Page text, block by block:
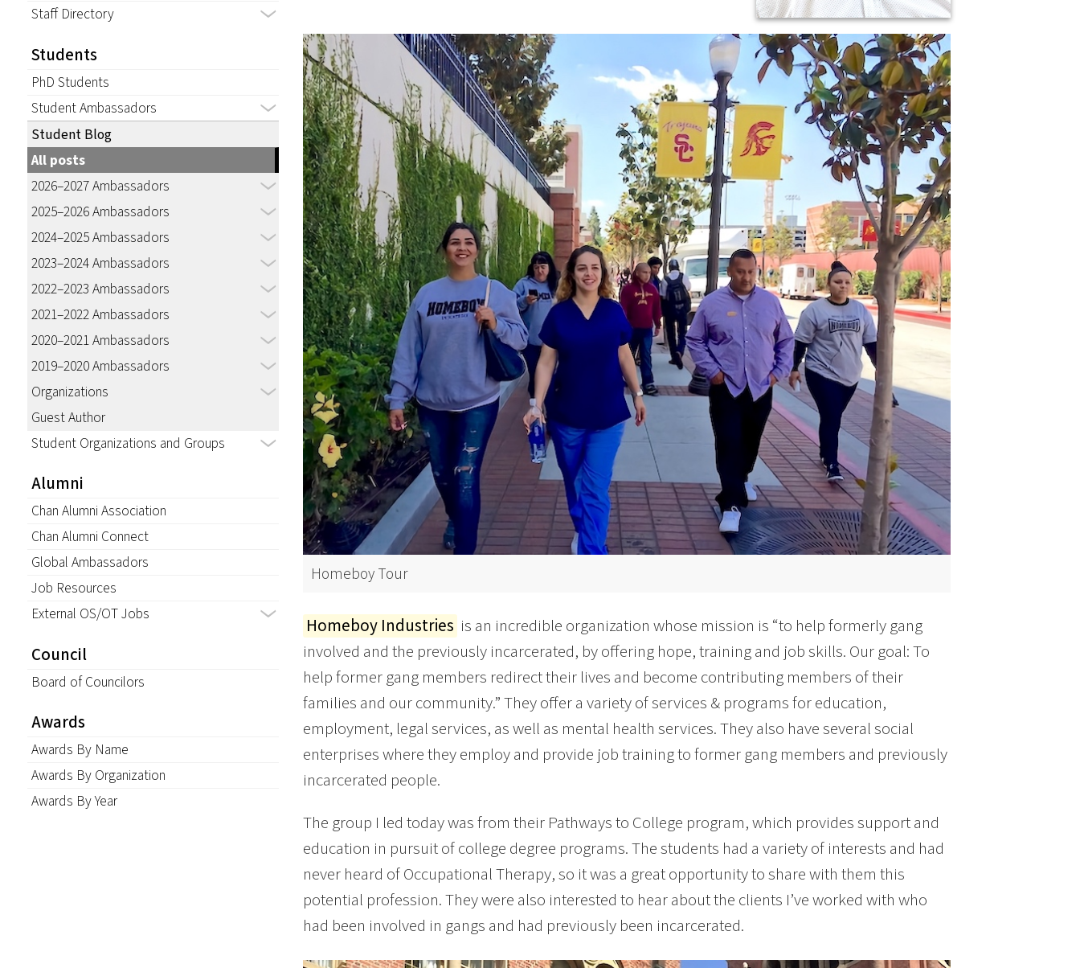
Staff Directory
Students
PhD Students
Student Ambassadors
Student Blog
All posts
2026–2027 Ambassadors
2025–2026 Ambassadors
2024–2025 Ambassadors
2023–2024 Ambassadors
2022–2023 Ambassadors
2021–2022 Ambassadors
2020–2021 Ambassadors
2019–2020 Ambassadors
Organizations
Guest Author
Student Organizations and Groups
Alumni
Chan Alumni Association
Chan Alumni Connect
Global Ambassadors
Job Resources
External OS/OT Jobs
Council
Board of Councilors
Awards
Awards By Name
Awards By Organization
Awards By Year
Homeboy Tour
Homeboy Industries is an incredible organization whose mission is “to help formerly gang
involved and the previously incarcerated, by offering hope, training and job skills. Our goal: To
help former gang members redirect their lives and become contributing members of their
families and our community.” They offer a variety of services & programs for education,
employment, legal services, as well as mental health services. They also have several social
enterprises where they employ and provide job training to former gang members and previously
incarcerated people.
The group I led today was from their Pathways to College program, which provides support and
education in pursuit of college degree programs. The students had a variety of interests and had
never heard of Occupational Therapy, so it was a great opportunity to share with them this
potential profession. They were also interested to hear about the clients I’ve worked with who
had been involved in gangs and had previously been incarcerated.